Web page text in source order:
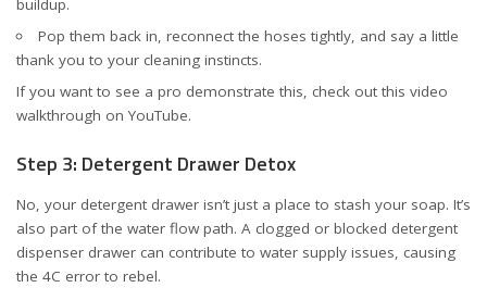
Pop them back in, reconnect the hoses tightly, and say a little
thank you to your cleaning instincts.
If you want to see a pro demonstrate this, check out this video
walkthrough on YouTube.
Step 3: Detergent Drawer Detox
No, your detergent drawer isn’t just a place to stash your soap. It’s
also part of the water flow path. A clogged or blocked detergent
dispenser drawer can contribute to water supply issues, causing
the 4C error to rebel.